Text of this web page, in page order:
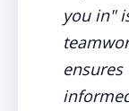
you in"